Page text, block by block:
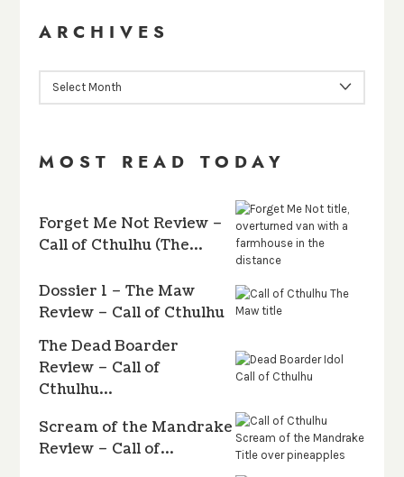
ARCHIVES
MOST READ TODAY
Forget Me Not Review –
Call of Cthulhu (The…
Dossier 1 – The Maw
Review – Call of Cthulhu
The Dead Boarder
Review – Call of
Cthulhu…
Scream of the Mandrake
Review – Call of…